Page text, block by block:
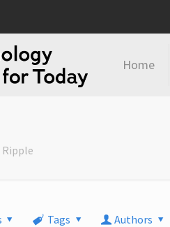
Home
Ripple
Tags Authors